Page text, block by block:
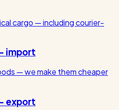
cargo — including courier-
import
— we make them cheaper
export